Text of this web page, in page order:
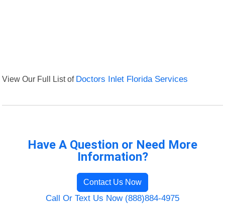
View Our Full List of Doctors Inlet Florida Services
Have A Question or Need More
Information?
Contact Us Now
Call Or Text Us Now (888)884-4975